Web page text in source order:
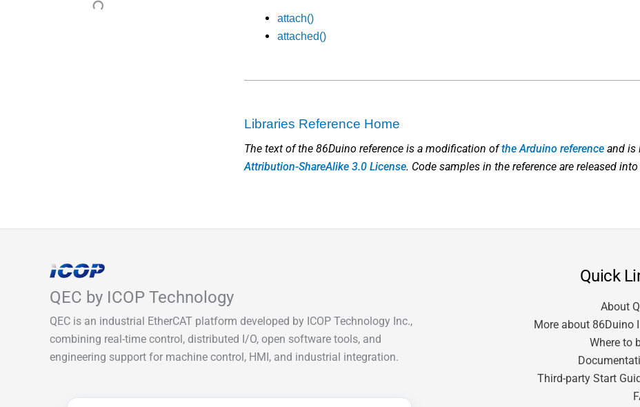
attach()
attached()
Libraries Reference Home
The text of the 86Duino reference is a modification ofthe Arduino reference and is
Attribution-ShareAlike 3.0 License. Code samples in the reference are released
QEC by ICOP Technology
QEC is an industrial EtherCAT platform developed by ICOP Technology Inc.,
combining real-time control, distributed I/O, open software tools, and
engineering support for machine control, HMI, and industrial integration.
Quick
About
More about 86Duino
Where to
Third-party Start